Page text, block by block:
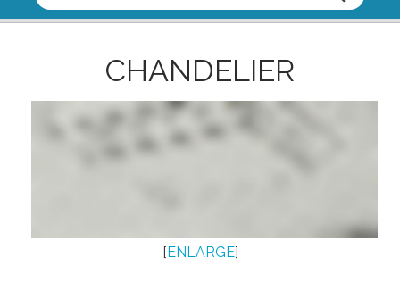
CHANDELIER
[ENLARGE]